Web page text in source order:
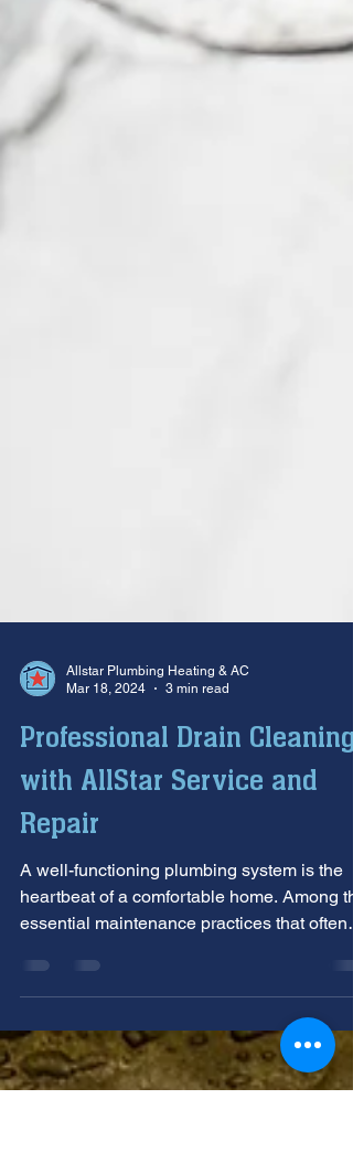
Mar 18, 2024
Professional Drain Cleaning
with AllStar Service and
Repair
A well-functioning plumbing system is the
heartbeat of a comfortable home. Among
essential maintenance practices that often
go...